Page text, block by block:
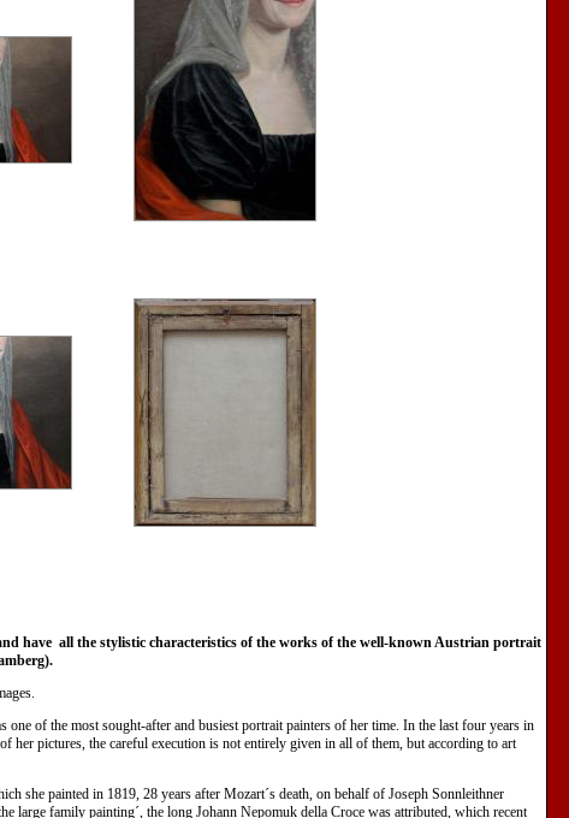
have all the stylistic characteristics of the works of the well-known Austrian portrait
of the most sought-after and busiest portrait painters of her time. In the last four years in
her pictures, the careful execution is not entirely given in all of them, but according to art
she painted in 1819, 28 years after Mozart´s death, on behalf of Joseph Sonnleithner
large family painting´, the long Johann Nepomuk della Croce was attributed, which recent